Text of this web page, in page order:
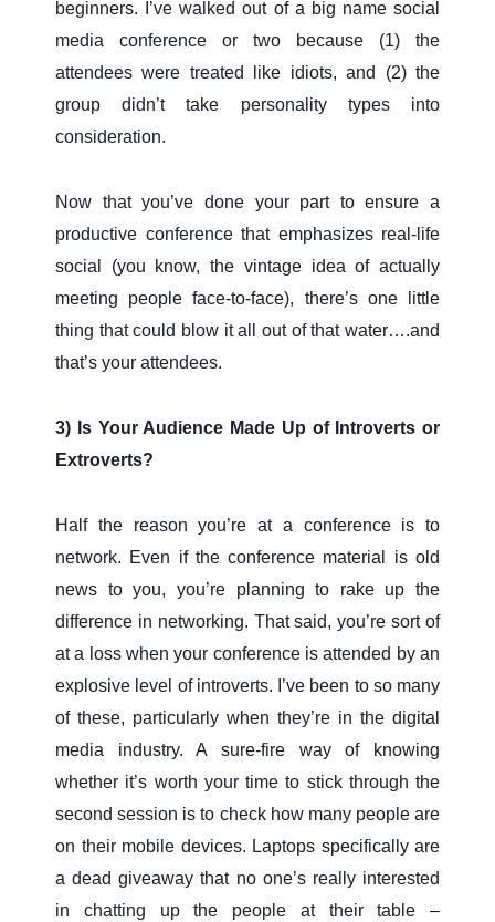
beginners. I’ve walked out of a big name social
media conference or two because (1) the
attendees were treated like idiots, and (2) the
group didn’t take personality types into
consideration.
Now that you’ve done your part to ensure a
productive conference that emphasizes real-life
social (you know, the vintage idea of actually
meeting people face-to-face), there’s one little
thing that could blow it all out of that water….and
that’s your attendees.
3) Is Your Audience Made Up of Introverts or
Extroverts?
Half the reason you’re at a conference is to
network. Even if the conference material is old
news to you, you’re planning to rake up the
difference in networking. That said, you’re sort of
at a loss when your conference is attended by an
explosive level of introverts. I’ve been to so many
of these, particularly when they’re in the digital
media industry. A sure-fire way of knowing
whether it’s worth your time to stick through the
second session is to check how many people are
on their mobile devices. Laptops specifically are
a dead giveaway that no one’s really interested
in chatting up the people at their table –